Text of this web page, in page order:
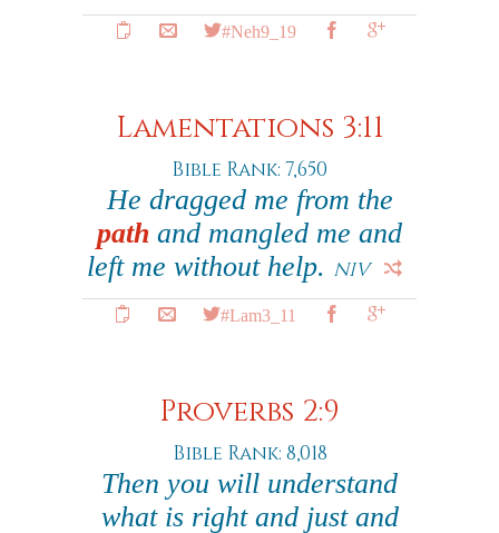
#Neh9_19
Lamentations 3:11
Bible Rank: 7,650
He dragged me from the
path and mangled me and
left me without help. NIV
#Lam3_11
Proverbs 2:9
Bible Rank: 8,018
Then you will understand
what is right and just and